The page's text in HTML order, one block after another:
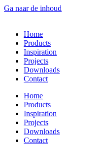
Ga naar de inhoud
Home
Products
Inspiration
Projects
Downloads
Contact
Home
Products
Inspiration
Projects
Downloads
Contact